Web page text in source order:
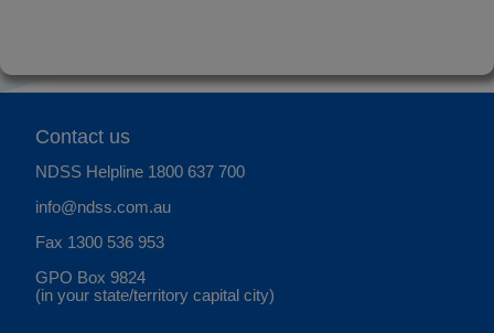
Contact us
NDSS Helpline 1800 637 700
info@ndss.com.au
Fax 1300 536 953
GPO Box 9824
(in your state/territory capital city)